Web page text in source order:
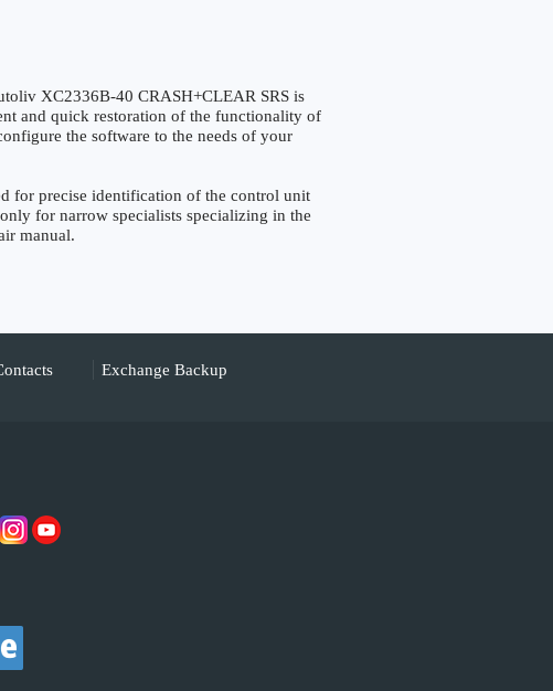
XC2336B-40 CRASH+CLEAR SRS is
and quick restoration of the functionality of
the software to the needs of your
for precise identification of the control unit
for narrow specialists specializing in the
manual.
Exchange Backup